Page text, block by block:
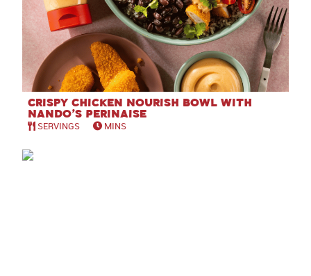
Crispy Chicken Nourish Bowl with
Nando’s Perinaise
SERVINGS MINS